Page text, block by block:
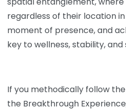
regardless of their location
moment of presence, and
key to wellness, stability,
If you methodically follow
the Breakthrough